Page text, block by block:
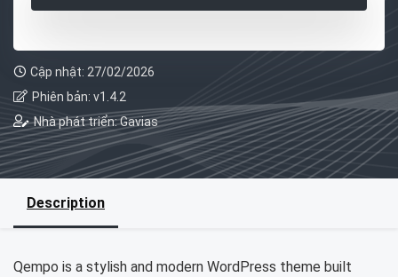
Cập nhật: 27/02/2026
Phiên bản: v1.4.2
Nhà phát triển: Gavias
Description
Qempo is a stylish and modern WordPress theme built